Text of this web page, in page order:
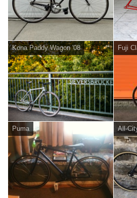
Kona Paddy Wagon '08 Fuji
Puma All-